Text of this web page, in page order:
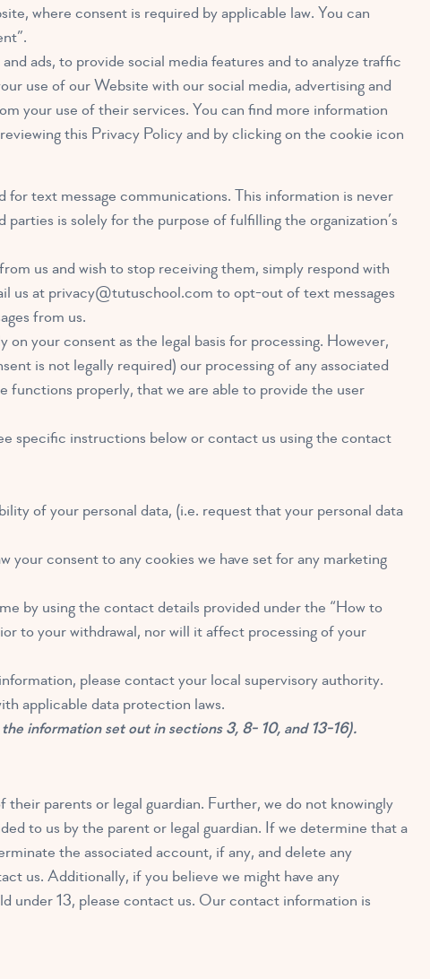
where consent is required by applicable law. You can
ads, to provide social media features and to analyze traffic
use of our Website with our social media, advertising and
your use of their services. You can find more information
this Privacy Policy and by clicking on the cookie icon
text message communications. This information is never
is solely for the purpose of fulfilling the organization’s
us and wish to stop receiving them, simply respond with
us at privacy@tutuschool.com to opt-out of text messages
from us.
your consent as the legal basis for processing. However,
is not legally required) our processing of any associated
functions properly, that we are able to provide the user
specific instructions below or contact us using the contact
of your personal data, (i.e. request that your personal data
consent to any cookies we have set for any marketing
by using the contact details provided under the “How to
to your withdrawal, nor will it affect processing of your
please contact your local supervisory authority.
applicable data protection laws.
information set out in sections 3, 8- 10, and 13-16).
parents or legal guardian. Further, we do not knowingly
to us by the parent or legal guardian. If we determine that a
the associated account, if any, and delete any
us. Additionally, if you believe we might have any
under 13, please contact us. Our contact information is